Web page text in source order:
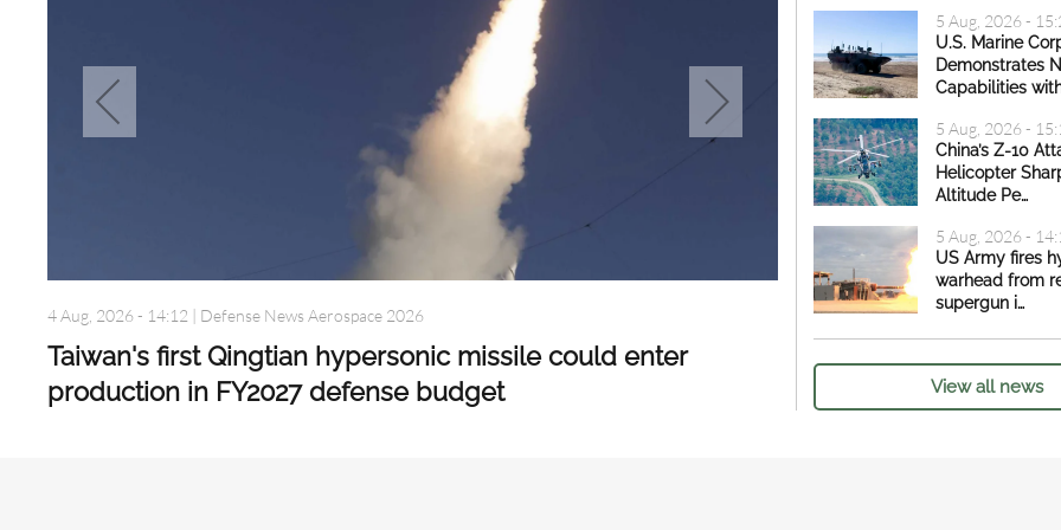
4 Aug, 2026 - 14:12 Defense News Aerospace 2026
Taiwan's first Qingtian hypersonic missile could enter
production in FY2027 defense budget
4 Aug, 2026 - 11:44 |Defense
Vietnam to
Russia as revealed
5 Aug, 2026 -
U.S. Marine
Demonstrates
Capabilities
5 Aug, 2026 -
China’s Z-10
Helicopter
Altitude Pe…
5 Aug, 2026 -
US Army fires
warhead from
supergun i…
View all news